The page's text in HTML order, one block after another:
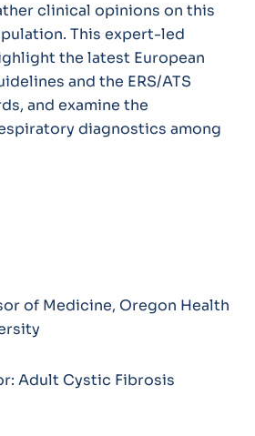
clinical opinions on this
This expert-led
the latest European
and the ERS/ATS
and examine the
diagnostics among
of Medicine, Oregon Health
Adult Cystic Fibrosis